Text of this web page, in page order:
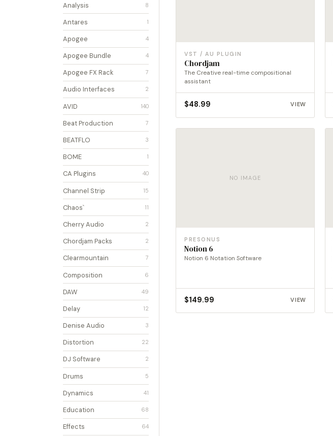
Analysis 8
Antares 1
Apogee 4
Apogee Bundle 4
Apogee FX Rack 7
Audio Interfaces 2
AVID 140
Beat Production 7
BEATFLO 3
BOME 1
CA Plugins 40
Channel Strip 15
Chaos` 11
Cherry Audio 2
Chordjam Packs 2
Clearmountain 7
Composition 6
DAW 49
Delay 12
Denise Audio 3
Distortion 22
DJ Software 2
Drums 5
Dynamics 41
Education 68
Effects 64
VST / AU PLUGIN
Chordjam
The Creative real-time compositional
assistant
$48.99 VIEW
NO IMAGE
PRESONUS
Notion 6
Notion 6 Notation Software
$149.99 VIEW